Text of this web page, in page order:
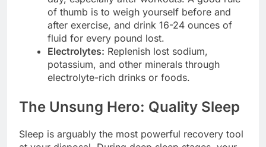
of thumb is to weigh yourself before and
after exercise, and drink 16-24 ounces of
fluid for every pound lost.
Electrolytes: Replenish lost sodium,
potassium, and other minerals through
electrolyte-rich drinks or foods.
The Unsung Hero: Quality Sleep
Sleep is arguably the most powerful recovery tool